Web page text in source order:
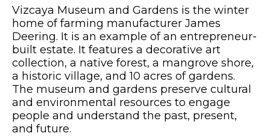
Vizcaya Museum and Gardens is the winter
home of farming manufacturer James
Deering. It is an example of an entrepreneur-
built estate. It features a decorative art
collection, a native forest, a mangrove shore,
a historic village, and 10 acres of gardens.
The museum and gardens preserve cultural
and environmental resources to engage
people and understand the past, present,
and future.